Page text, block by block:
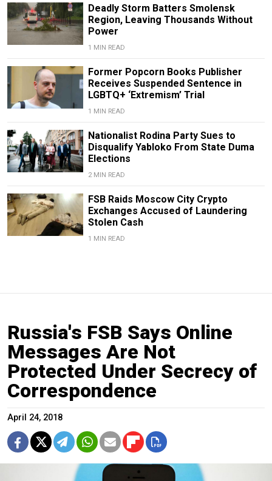
Deadly Storm Batters Smolensk
Region, Leaving Thousands Without
Power
1 MIN READ
Former Popcorn Books Publisher
Receives Suspended Sentence in
LGBTQ+ ‘Extremism’ Trial
1 MIN READ
Nationalist Rodina Party Sues to
Disqualify Yabloko From State Duma
Elections
2 MIN READ
FSB Raids Moscow City Crypto
Exchanges Accused of Laundering
Stolen Cash
1 MIN READ
Russia's FSB Says Online
Messages Are Not
Protected Under Secrecy of
Correspondence
April 24, 2018